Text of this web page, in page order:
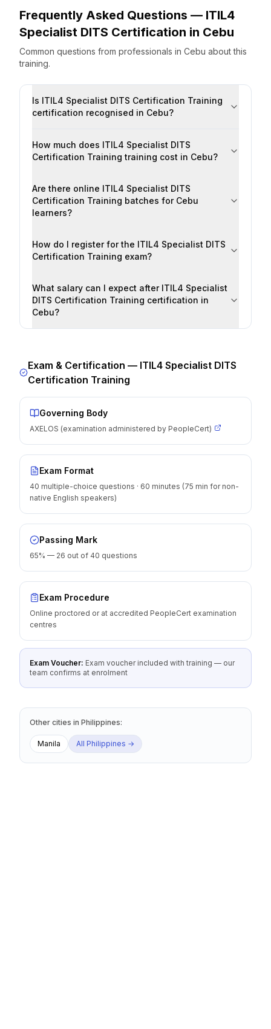
Frequently Asked Questions — ITIL4
Specialist DITS Certification in Cebu
Common questions from professionals in Cebu about this
training.
Is ITIL4 Specialist DITS Certification Training
certification recognised in Cebu?
How much does ITIL4 Specialist DITS
Certification Training training cost in Cebu?
Are there online ITIL4 Specialist DITS
Certification Training batches for Cebu
learners?
How do I register for the ITIL4 Specialist DITS
Certification Training exam?
What salary can I expect after ITIL4 Specialist
DITS Certification Training certification in
Cebu?
Exam & Certification — ITIL4 Specialist DITS
Certification Training
Governing Body
AXELOS (examination administered by PeopleCert)
Exam Format
40 multiple-choice questions · 60 minutes (75 min for non-
native English speakers)
Passing Mark
65% — 26 out of 40 questions
Exam Procedure
Online proctored or at accredited PeopleCert examination
centres
Exam Voucher: Exam voucher included with training — our
team confirms at enrolment
Other cities in Philippines:
Manila All Philippines →